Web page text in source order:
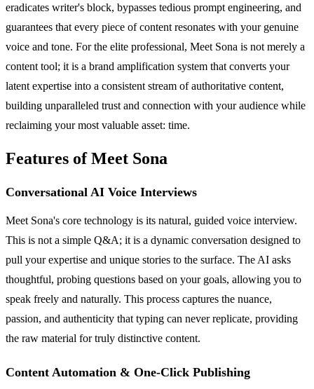
eradicates writer's block, bypasses tedious prompt engineering, and
guarantees that every piece of content resonates with your genuine
voice and tone. For the elite professional, Meet Sona is not merely a
content tool; it is a brand amplification system that converts your
latent expertise into a consistent stream of authoritative content,
building unparalleled trust and connection with your audience while
reclaiming your most valuable asset: time.
Features of Meet Sona
Conversational AI Voice Interviews
Meet Sona's core technology is its natural, guided voice interview.
This is not a simple Q&A; it is a dynamic conversation designed to
pull your expertise and unique stories to the surface. The AI asks
thoughtful, probing questions based on your goals, allowing you to
speak freely and naturally. This process captures the nuance,
passion, and authenticity that typing can never replicate, providing
the raw material for truly distinctive content.
Content Automation & One-Click Publishing